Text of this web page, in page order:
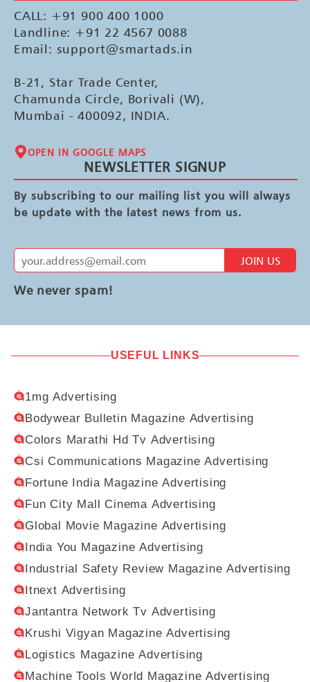
CALL: +91 900 400 1000
Landline: +91 22 4567 0088
Email: support@smartads.in
B-21, Star Trade Center,
Chamunda Circle, Borivali (W),
Mumbai - 400092, INDIA.
OPEN IN GOOGLE MAPS
NEWSLETTER SIGNUP
By subscribing to our mailing list you will always
be update with the latest news from us.
JOIN US
We never spam!
USEFUL LINKS
1mg Advertising
Bodywear Bulletin Magazine Advertising
Colors Marathi Hd Tv Advertising
Csi Communications Magazine Advertising
Fortune India Magazine Advertising
Fun City Mall Cinema Advertising
Global Movie Magazine Advertising
India You Magazine Advertising
Industrial Safety Review Magazine Advertising
Itnext Advertising
Jantantra Network Tv Advertising
Krushi Vigyan Magazine Advertising
Logistics Magazine Advertising
Machine Tools World Magazine Advertising